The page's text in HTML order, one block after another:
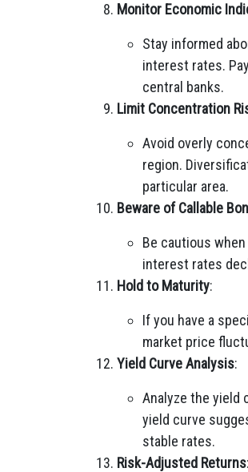
Monitor Economic
Stay informed
interest rates.
central banks.
Limit Concentration
Avoid overly
region.
particular area.
Beware of Callable
Be cautious
interest rates
Hold to Maturity:
If you have a
market price
Yield Curve Analysis:
Analyze the yield
yield curve
stable rates.
Risk-Adjusted Returns: